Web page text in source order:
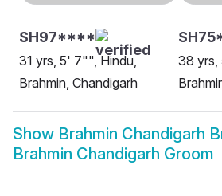
SH97****
31 yrs, 5' 7"", Hindu,
Brahmin, Chandigarh
38 yrs,
Show Brahmin Chandigarh
Brahmin Chandigarh Groom